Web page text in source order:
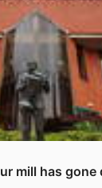
mill has gone